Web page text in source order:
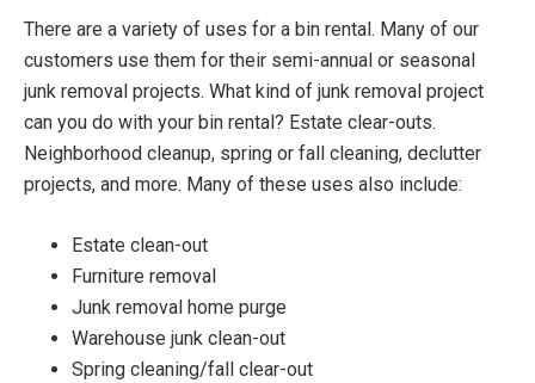
There are a variety of uses for a bin rental. Many of our
customers use them for their semi-annual or seasonal
junk removal projects. What kind of junk removal project
can you do with your bin rental? Estate clear-outs.
Neighborhood cleanup, spring or fall cleaning, declutter
projects, and more. Many of these uses also include:
Estate clean-out
Furniture removal
Junk removal home purge
Warehouse junk clean-out
Spring cleaning/fall clear-out